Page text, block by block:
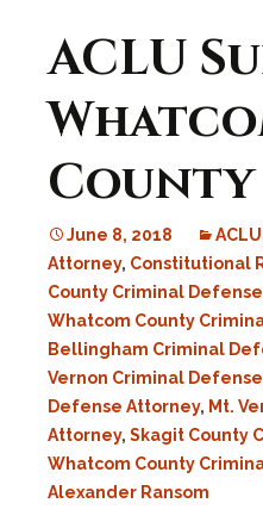
ACLU
County
June 8, 2018 ACLU
Attorney, Constitutional
County Criminal Defense
Whatcom County
Bellingham Criminal
Vernon Criminal Defense
Defense Attorney, Mt.
Attorney, Skagit County
Whatcom County
Alexander Ransom